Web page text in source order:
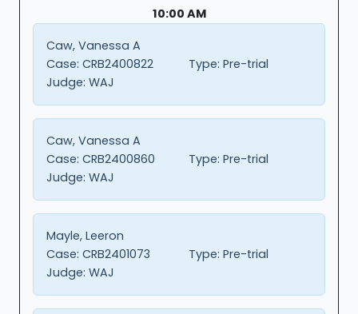
10:00 AM
Caw, Vanessa A
Case: CRB2400822 Type: Pre-trial
Judge: WAJ
Caw, Vanessa A
Case: CRB2400860 Type: Pre-trial
Judge: WAJ
Mayle, Leeron
Case: CRB2401073 Type: Pre-trial
Judge: WAJ